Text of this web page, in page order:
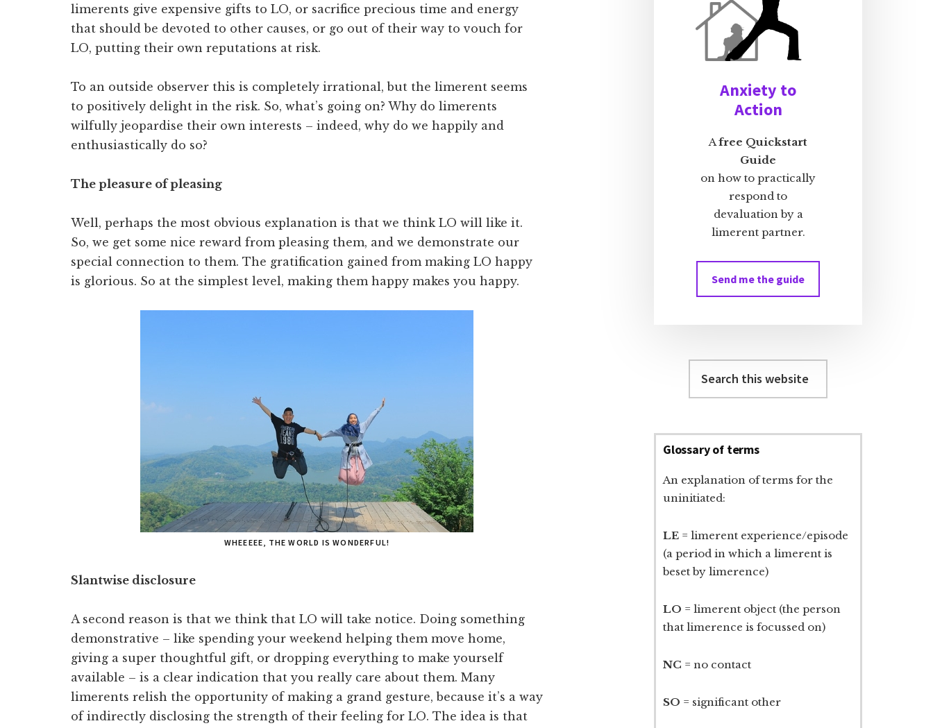
limerents give expensive gifts to LO, or sacrifice precious time and energy
that should be devoted to other causes, or go out of their way to vouch for
LO, putting their own reputations at risk.
To an outside observer this is completely irrational, but the limerent seems
to positively delight in the risk. So, what’s going on? Why do limerents
wilfully jeopardise their own interests – indeed, why do we happily and
enthusiastically do so?
The pleasure of pleasing
Well, perhaps the most obvious explanation is that we think LO will like it.
So, we get some nice reward from pleasing them, and we demonstrate our
special connection to them. The gratification gained from making LO happy
is glorious. So at the simplest level, making them happy makes you happy.
WHEEEEE, THE WORLD IS WONDERFUL!
Slantwise disclosure
A second reason is that we think that LO will take notice. Doing something
demonstrative – like spending your weekend helping them move home,
giving a super thoughtful gift, or dropping everything to make yourself
available – is a clear indication that you really care about them. Many
limerents relish the opportunity of making a grand gesture, because it’s a way
of indirectly disclosing the strength of their feeling for LO. The idea is that
Anxiety to
Action
A free Quickstart
Guide
on how to practically
respond to
devaluation by a
limerent partner.
Send me the guide
this
Glossary of terms
An explanation of terms for the
uninitiated:
LE = limerent experience/episode
(a period in which a limerent is
beset by limerence)
LO = limerent object (the person
that limerence is focussed on)
NC = no contact
SO = significant other